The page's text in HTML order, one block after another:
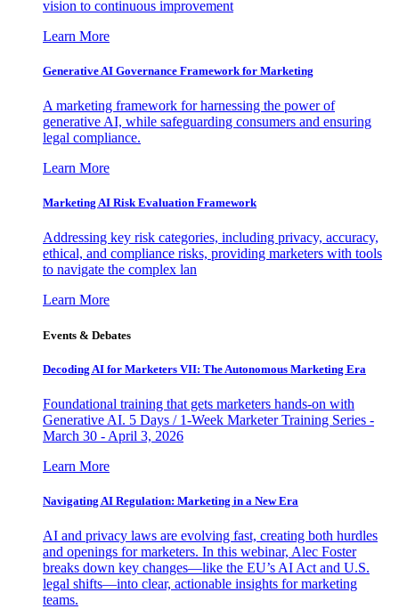
vision to continuous improvement
Learn More
Generative AI Governance Framework for Marketing
A marketing framework for harnessing the power of
generative AI, while safeguarding consumers and ensuring
legal compliance.
Learn More
Marketing AI Risk Evaluation Framework
Addressing key risk categories, including privacy, accuracy,
ethical, and compliance risks, providing marketers with tools
to navigate the complex lan
Learn More
Events & Debates
Decoding AI for Marketers VII: The Autonomous Marketing Era
Foundational training that gets marketers hands-on with
Generative AI. 5 Days / 1-Week Marketer Training Series -
March 30 - April 3, 2026
Learn More
Navigating AI Regulation: Marketing in a New Era
AI and privacy laws are evolving fast, creating both hurdles
and openings for marketers. In this webinar, Alec Foster
breaks down key changes—like the EU’s AI Act and U.S.
legal shifts—into clear, actionable insights for marketing
teams.